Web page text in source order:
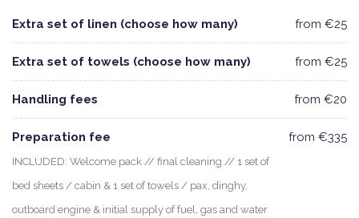
Extra set of linen (choose how many) from €25
Extra set of towels (choose how many) from €25
Handling fees from €20
Preparation fee
INCLUDED: Welcome pack // final cleaning // 1 set of
bed sheets / cabin & 1 set of towels / pax, dinghy,
outboard engine & initial supply of fuel, gas and water
from €335